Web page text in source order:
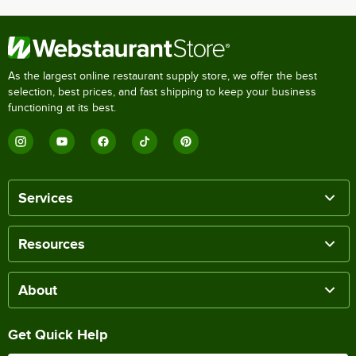
As the largest online restaurant supply store, we offer the best
selection, best prices, and fast shipping to keep your business
functioning at its best.
Services
Resources
About
Get Quick Help